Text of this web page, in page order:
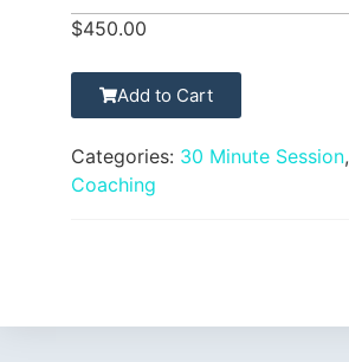
$450.00
Add to Cart
Categories: 30 Minute Session,
Coaching